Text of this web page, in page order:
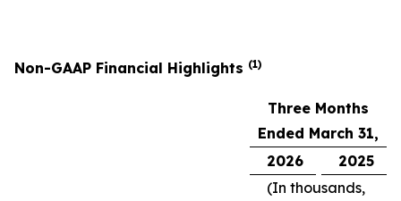
Non-GAAP Financial Highlights (1)
Three Months
Ended March 31,
2026
2025
(In thousands,